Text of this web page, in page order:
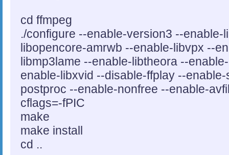
cd ffmpeg
./configure --enable-version3 --
libopencore-amrwb --enable-libvpx --
libmp3lame --enable-libtheora --
enable-libxvid --disable-ffplay --
postproc --enable-nonfree --enable-
cflags=-fPIC
make
make install
cd ..